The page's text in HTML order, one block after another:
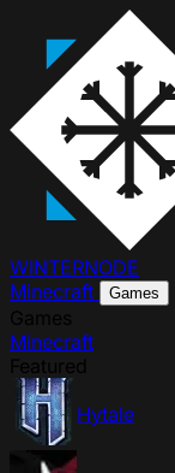
WINTERNODE
Minecraft
Games
Minecraft
Hytale